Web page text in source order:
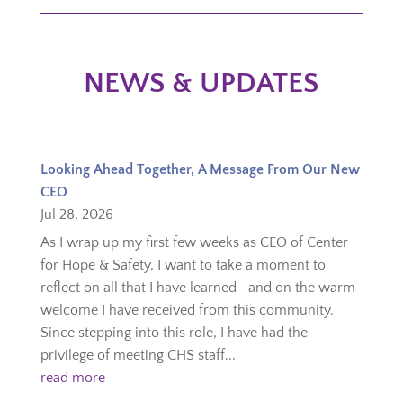
NEWS & UPDATES
Looking Ahead Together, A Message From Our New
CEO
Jul 28, 2026
As I wrap up my first few weeks as CEO of Center
for Hope & Safety, I want to take a moment to
reflect on all that I have learned—and on the warm
welcome I have received from this community.
Since stepping into this role, I have had the
privilege of meeting CHS staff...
read more